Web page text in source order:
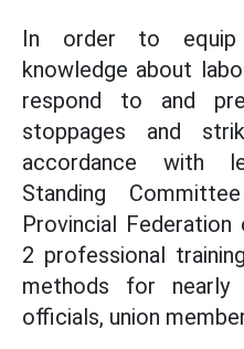
In order to equip
knowledge about
respond to and
stoppages and
accordance with
Standing
Provincial
2 professional
methods for nearly
officials, union